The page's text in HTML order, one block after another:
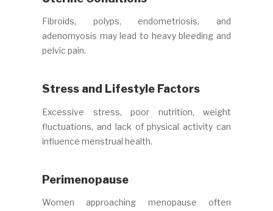
Fibroids, polyps, endometriosis, and
adenomyosis may lead to heavy bleeding and
pelvic pain.
Stress and Lifestyle Factors
Excessive stress, poor nutrition, weight
fluctuations, and lack of physical activity can
influence menstrual health.
Perimenopause
Women approaching menopause often